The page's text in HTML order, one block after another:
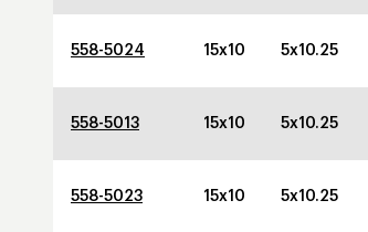
558-5024 15x10 5x10.25
558-5013 15x10 5x10.25
558-5023 15x10 5x10.25